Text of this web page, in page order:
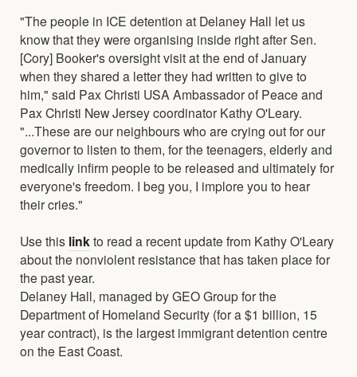
"The people in ICE detention at Delaney Hall let us
know that they were organising inside right after Sen.
[Cory] Booker's oversight visit at the end of January
when they shared a letter they had written to give to
him," said Pax Christi USA Ambassador of Peace and
Pax Christi New Jersey coordinator Kathy O'Leary.
"...These are our neighbours who are crying out for our
governor to listen to them, for the teenagers, elderly and
medically infirm people to be released and ultimately for
everyone's freedom. I beg you, I implore you to hear
their cries."
Use this linkto read a recent update from Kathy O'Leary
about the nonviolent resistance that has taken place for
the past year.
Delaney Hall, managed by GEO Group for the
Department of Homeland Security (for a $1 billion, 15
year contract), is the largest immigrant detention centre
on the East Coast.